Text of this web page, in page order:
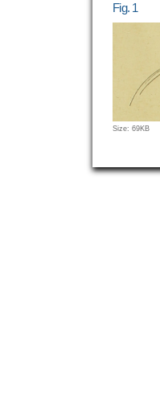
Fig. 1
Click
full-
Size: 69KB